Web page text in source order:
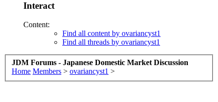
Interact
Content:
Find all content by ovariancyst1
Find all threads by ovariancyst1
JDM Forums - Japanese Domestic Market Discussion
Home Members > ovariancyst1 >